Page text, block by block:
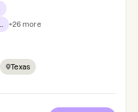
+26 more
Texas